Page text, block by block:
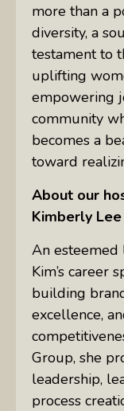
more than a
diversity, a
testament to
uplifting
empowering
community
becomes a
toward
About our
Kimberly
An
Kim’s career
building
excellence,
Group, she
leadership,
process